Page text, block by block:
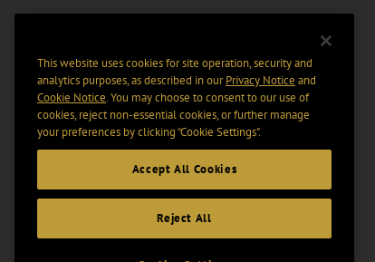
This website uses cookies for site operation, security and
analytics purposes, as described in ourPrivacy Notice and
Cookie Notice. You may choose to consent to our use of
cookies, reject non-essential cookies, or further manage
your preferences by clicking “Cookie Settings".
Accept All Cookies
Reject All